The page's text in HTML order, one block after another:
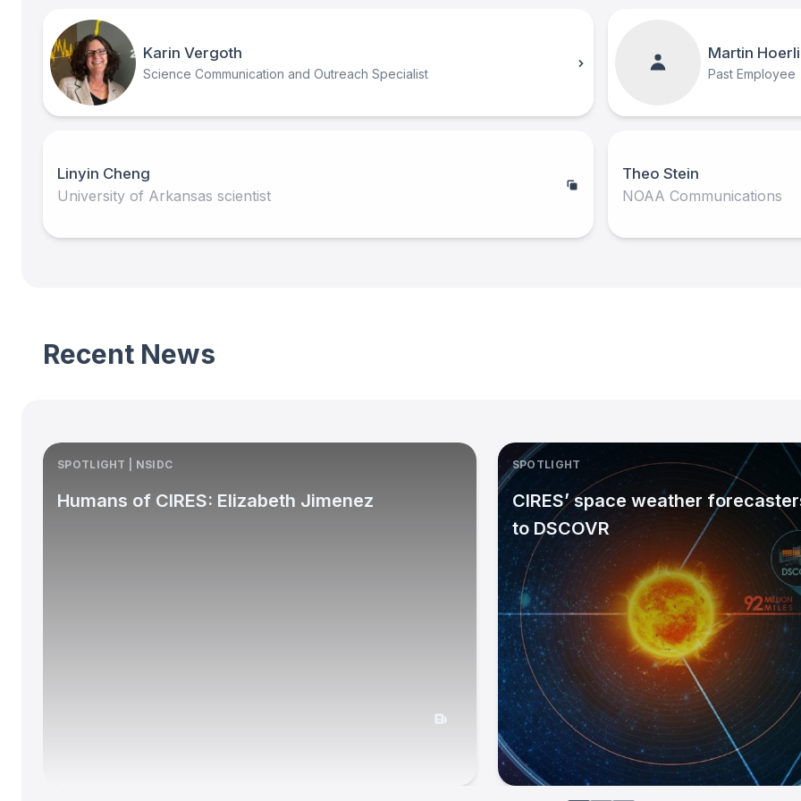
Karin Vergoth
Science Communication and Outreach Specialist
Martin
Past Employee
Linyin Cheng
University of Arkansas scientist
Theo Stein
NOAA Communications
Recent News
SPOTLIGHT | NSIDC
Humans of CIRES: Elizabeth Jimenez
SPOTLIGHT
CIRES’ space weather
to DSCOVR